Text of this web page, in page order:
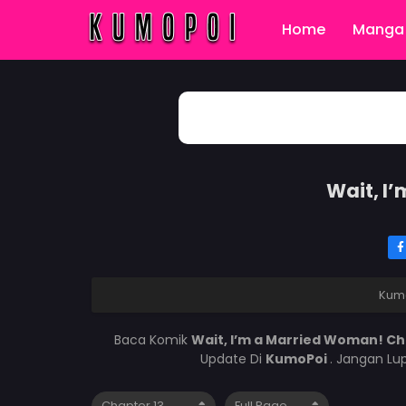
Home
Wait,
Baca Komik Wait, I’m a Married Woman!
Update Di KumoPoi . Jangan